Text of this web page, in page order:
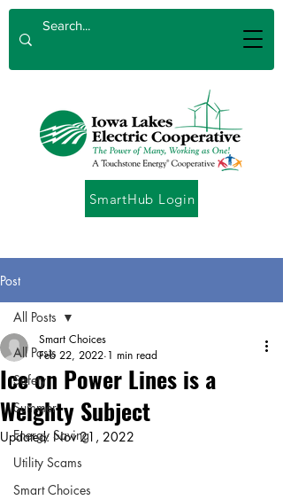
SmartHub Login
Post
All Posts
Safety
Summer
Energy Saving
Utility Scams
Smart Choices
All Posts
Ice on Power Lines is a
Weighty Subject
Smart Choices
Feb 22, 2022 1 min read
Updated: Nov 21, 2022